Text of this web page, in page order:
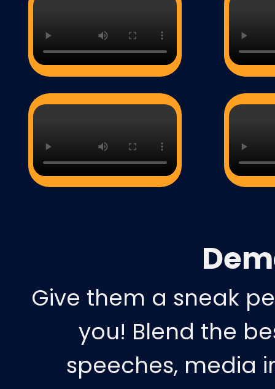
Give them a sneak
you! Blend the
speeches, media